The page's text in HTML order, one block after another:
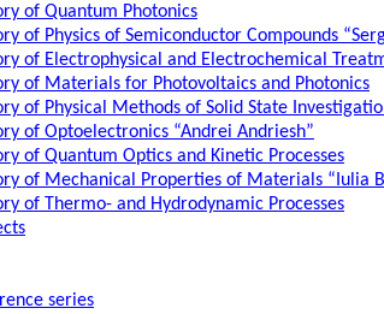
of Quantum Photonics
of Physics of Semiconductor Compounds
of Electrophysical and Electrochemical
of Materials for Photovoltaics and Photonics
of Physical Methods of Solid State
of Optoelectronics “Andrei Andriesh”
of Quantum Optics and Kinetic Processes
of Mechanical Properties of Materials “Iulia
of Thermo- and Hydrodynamic Processes
series